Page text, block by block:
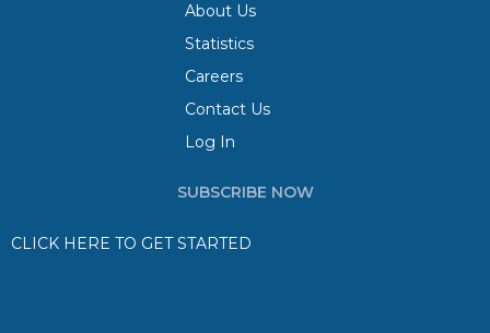
About Us
Statistics
Careers
Contact Us
Log In
SUBSCRIBE NOW
CLICK HERE TO GET STARTED